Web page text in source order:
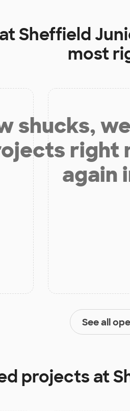
Sheffield
most
shucks,
right
again
See all
projects at